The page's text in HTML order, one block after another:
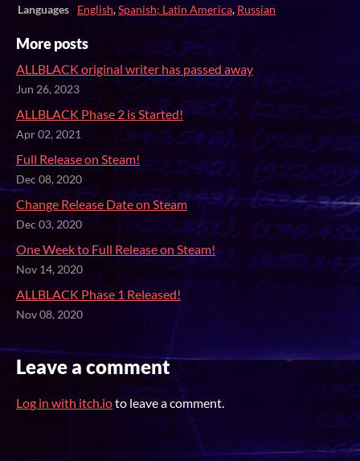
Languages
English,Spanish; Latin America, Russian
More posts
ALLBLACK original writer has passed away
Jun 26, 2023
ALLBLACK Phase 2 is Started!
Apr 02, 2021
Full Release on Steam!
Dec 08, 2020
Change Release Date on Steam
Dec 03, 2020
One Week to Full Release on Steam!
Nov 14, 2020
ALLBLACK Phase 1 Released!
Nov 08, 2020
Leave a comment
Log in with itch.ioto leave a comment.